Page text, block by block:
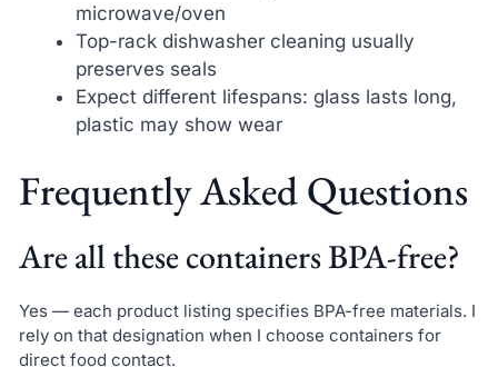
microwave/oven
Top-rack dishwasher cleaning usually
preserves seals
Expect different lifespans: glass lasts long,
plastic may show wear
Frequently Asked Questions
Are all these containers BPA-free?
Yes — each product listing specifies BPA-free materials. I
rely on that designation when I choose containers for
direct food contact.